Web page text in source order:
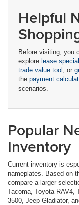
Helpful
Before visiting, you
explore lease
trade value tool
, or
the payment
scenarios.
Popular
Inventory
Current inventory is
nameplates. Based on
compare a larger
Tacoma, Toyota RAV4,
3500, Jeep Gladiator,